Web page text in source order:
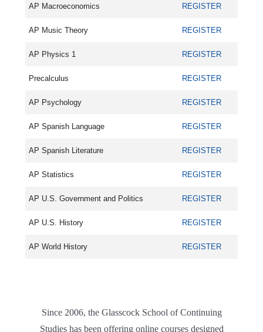
AP Macroeconomics REGISTER
AP Music Theory REGISTER
AP Physics 1 REGISTER
Precalculus REGISTER
AP Psychology REGISTER
AP Spanish Language REGISTER
AP Spanish Literature REGISTER
AP Statistics REGISTER
AP U.S. Government and Politics REGISTER
AP U.S. History REGISTER
AP World History REGISTER
Since 2006, the Glasscock School of Continuing
Studies has been offering online courses designed